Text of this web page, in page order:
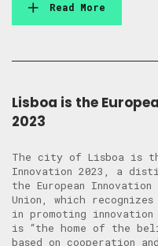
Read More
Lisboa is the
2023
The city of Lisboa is
Innovation 2023, a
the European
Union, which
in promoting
is “the home of the
based on cooperation